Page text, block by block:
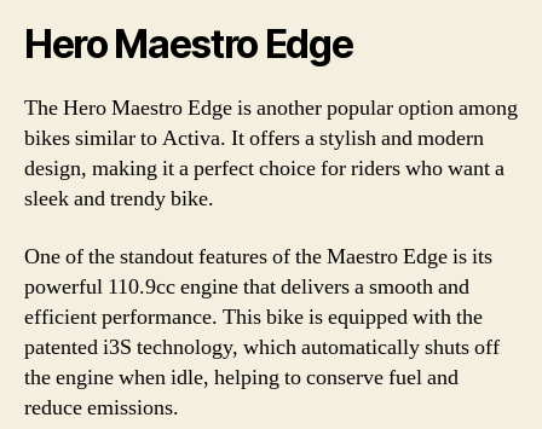
Hero Maestro Edge
The Hero Maestro Edge is another popular option among
bikes similar to Activa. It offers a stylish and modern
design, making it a perfect choice for riders who want a
sleek and trendy bike.
One of the standout features of the Maestro Edge is its
powerful 110.9cc engine that delivers a smooth and
efficient performance. This bike is equipped with the
patented i3S technology, which automatically shuts off
the engine when idle, helping to conserve fuel and
reduce emissions.